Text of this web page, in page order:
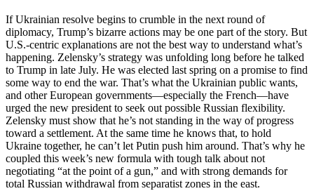
If Ukrainian resolve begins to crumble in the next round of
diplomacy, Trump’s bizarre actions may be one part of the story. But
U.S.-centric explanations are not the best way to understand what’s
happening. Zelensky’s strategy was unfolding long before he talked
to Trump in late July. He was elected last spring on a promise to find
some way to end the war. That’s what the Ukrainian public wants,
and other European governments—especially the French—have
urged the new president to seek out possible Russian flexibility.
Zelensky must show that he’s not standing in the way of progress
toward a settlement. At the same time he knows that, to hold
Ukraine together, he can’t let Putin push him around. That’s why he
coupled this week’s new formula with tough talk about not
negotiating “at the point of a gun,” and with strong demands for
total Russian withdrawal from separatist zones in the east.